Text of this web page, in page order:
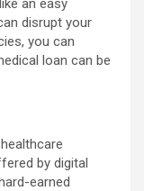
an easy
disrupt your
you can
loan can be
by digital
earned